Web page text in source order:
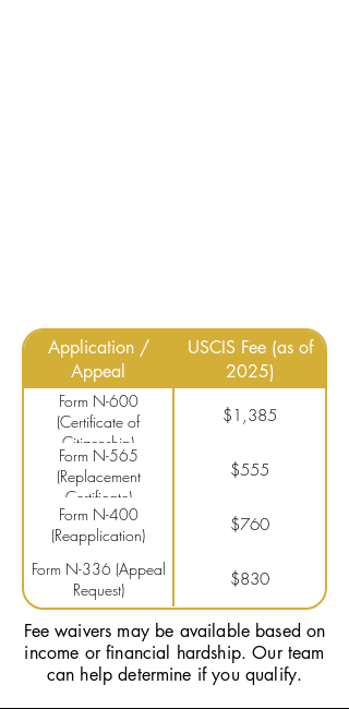
Application /
Appeal
USCIS Fee (as of
2025)
Form N-600
(Certificate of
Citizenship)
$1,385
Form N-565
(Replacement
Certificate)
$555
Form N-400
(Reapplication)
$760
Form N-336 (Appeal
Request)
$830
Fee waivers may be available based on
income or financial hardship. Our team
can help determine if you qualify.